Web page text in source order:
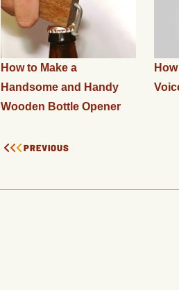
How to Make a
Handsome and Handy
Wooden Bottle Opener
PREVIOUS